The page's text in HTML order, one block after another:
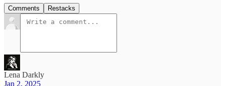
Comments Restacks
Lena Darkly
Jan 2, 2025